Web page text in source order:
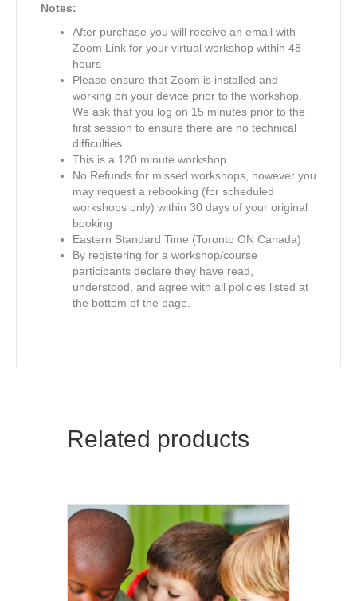
Notes:
After purchase you will receive an email with
Zoom Link for your virtual workshop within 48
hours
Please ensure that Zoom is installed and
working on your device prior to the workshop.
We ask that you log on 15 minutes prior to the
first session to ensure there are no technical
difficulties.
This is a 120 minute workshop
No Refunds for missed workshops, however you
may request a rebooking (for scheduled
workshops only) within 30 days of your original
booking
Eastern Standard Time (Toronto ON Canada)
By registering for a workshop/course
participants declare they have read,
understood, and agree with all policies listed at
the bottom of the page.
Related products